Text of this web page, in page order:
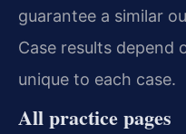
guarantee a similar
Case results depend
unique to each case.
All practice pages